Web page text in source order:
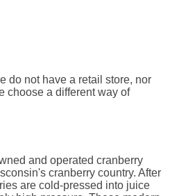
do not have a retail store, nor
choose a different way of
and operated cranberry
cranberry country. After
are cold-pressed into juice